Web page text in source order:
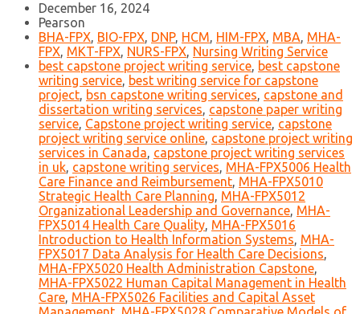
December 16, 2024
Pearson
BHA-FPX, BIO-FPX, DNP, HCM, HIM-FPX, MBA, MHA-
FPX, MKT-FPX, NURS-FPX, Nursing Writing Service
best capstone project writing service, best capstone
writing service, best writing service for capstone
project, bsn capstone writing services, capstone and
dissertation writing services, capstone paper writing
service, Capstone project writing service, capstone
project writing service online, capstone project writing
services in Canada, capstone project writing services
in uk, capstone writing services, MHA-FPX5006 Health
Care Finance and Reimbursement, MHA-FPX5010
Strategic Health Care Planning, MHA-FPX5012
Organizational Leadership and Governance, MHA-
FPX5014 Health Care Quality, MHA-FPX5016
Introduction to Health Information Systems, MHA-
FPX5017 Data Analysis for Health Care Decisions,
MHA-FPX5020 Health Administration Capstone,
MHA-FPX5022 Human Capital Management in Health
Care, MHA-FPX5026 Facilities and Capital Asset